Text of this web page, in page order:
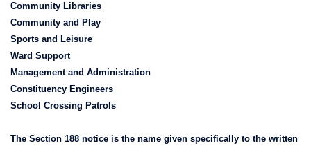
Community Libraries
Community and Play
Sports and Leisure
Ward Support
Management and Administration
Constituency Engineers
School Crossing Patrols
The Section 188 notice is the name given specifically to the written